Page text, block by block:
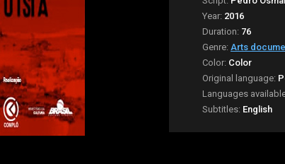
Year: 2016
Duration: 76
Genre: Arts
Color: Color
Original language:
Languages
Subtitles: English